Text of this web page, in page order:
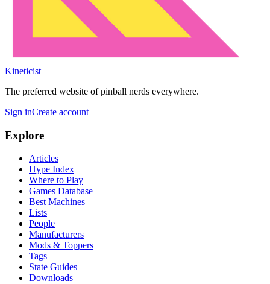
Kineticist
The preferred website of pinball nerds everywhere.
Sign inCreate account
Explore
Articles
Hype Index
Where to Play
Games Database
Best Machines
Lists
People
Manufacturers
Mods & Toppers
Tags
State Guides
Downloads